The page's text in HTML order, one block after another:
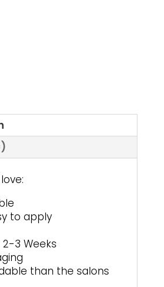
to apply
3 Weeks
than the salons